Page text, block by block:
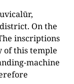
On the
inscriptions
of this temple
machine